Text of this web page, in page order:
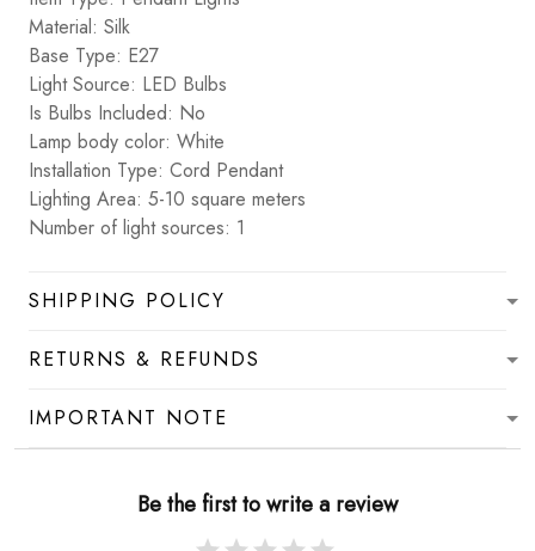
Material: Silk
Base Type: E27
Light Source: LED Bulbs
Is Bulbs Included: No
Lamp body color: White
Installation Type: Cord Pendant
Lighting Area: 5-10 square meters
Number of light sources: 1
SHIPPING POLICY
RETURNS & REFUNDS
IMPORTANT NOTE
Be the first to write a review